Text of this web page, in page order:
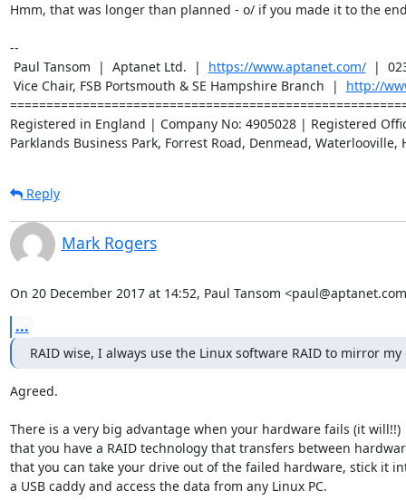
Hmm, that was longer than planned - o/ if you made it to the
--
Paul Tansom  |  Aptanet Ltd.  | https://www.aptanet.com/
|
Vice Chair, FSB Portsmouth & SE Hampshire Branch  | http://
Registered in England | Company No: 4905028 | Registered
Parklands Business Park, Forrest Road, Denmead, Waterlooville,
Reply
Mark Rogers
On 20 December 2017 at 14:52, Paul Tansom
...
RAID wise, I always use the Linux software RAID to mirror my
Agreed.
There is a very big advantage when your hardware fails (it will!!)
that you have a RAID technology that transfers between
that you can take your drive out of the failed hardware, stick it
a USB caddy and access the data from any Linux PC.